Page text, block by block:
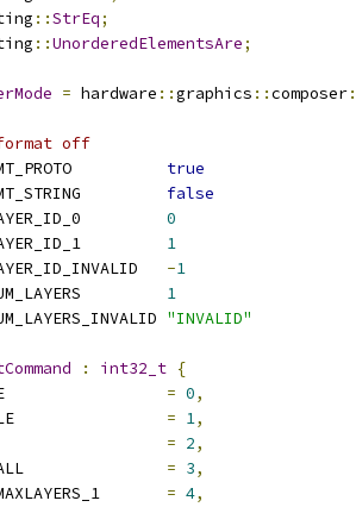
::StrEq;
::UnorderedElementsAre;
= hardware ::graphics ::composer
off
true
false
0
1
-1
1
"INVALID"
: int32_t {
ENABLE
= 0,
= 1,
CLEAR
= 2,
= 3,
= 4,